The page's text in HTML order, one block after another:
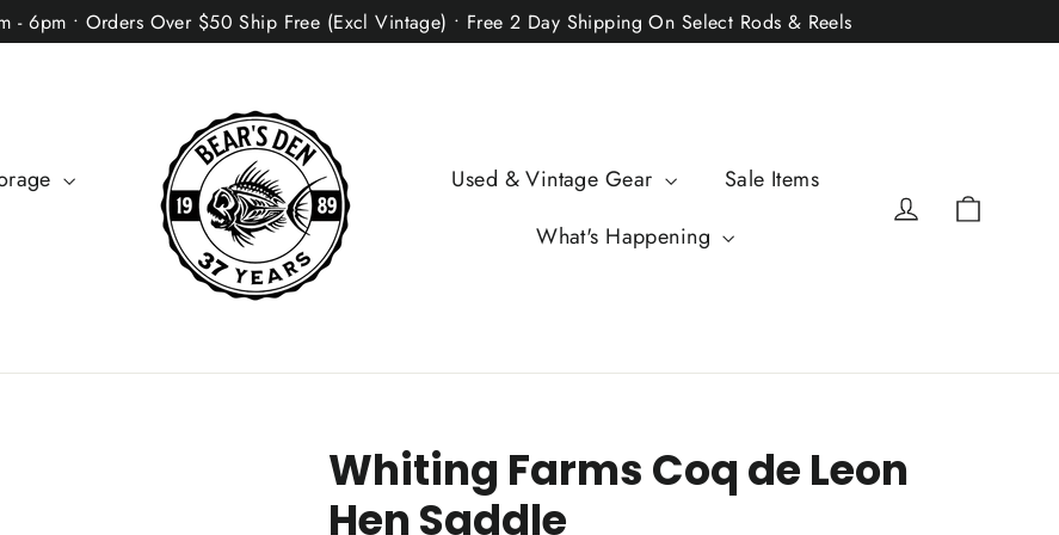
- 6pm • Orders Over $50 Ship Free (Excl Vintage) • Free 2 Day Shipping On Select Rods & Reels
Used & Vintage Gear
Sale Items
What's Happening
Log in
Whiting Farms Coq de Leon
Hen Saddle